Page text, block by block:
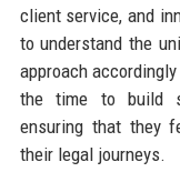
client service, and
to understand the
approach
the time to build
ensuring that they
their legal journeys.